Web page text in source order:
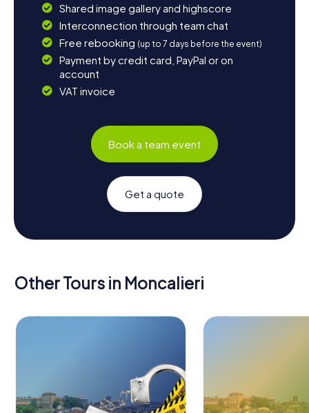
Shared image gallery and highscore
Interconnection through team chat
Free rebooking (up to 7 days before the event)
Payment by credit card, PayPal or on
account
VAT invoice
Book a team event
Get a quote
Other Tours in Moncalieri